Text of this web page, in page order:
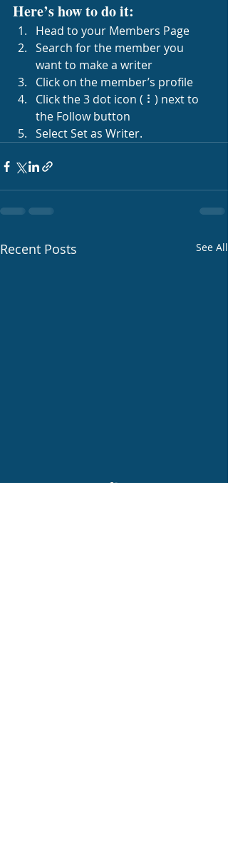
Here’s how to do it:
Head to your Members Page
Search for the member you
want to make a writer
Click on the member’s profile
Click the 3 dot icon ( ⠇) next to
the Follow button
Select Set as Writer.
Recent Posts See All